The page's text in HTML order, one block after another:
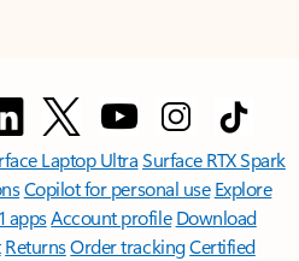
Laptop UltraSurface RTX Spark
Copilot for personal use Explore
appsAccount profile Download
ReturnsOrder trackingCertified